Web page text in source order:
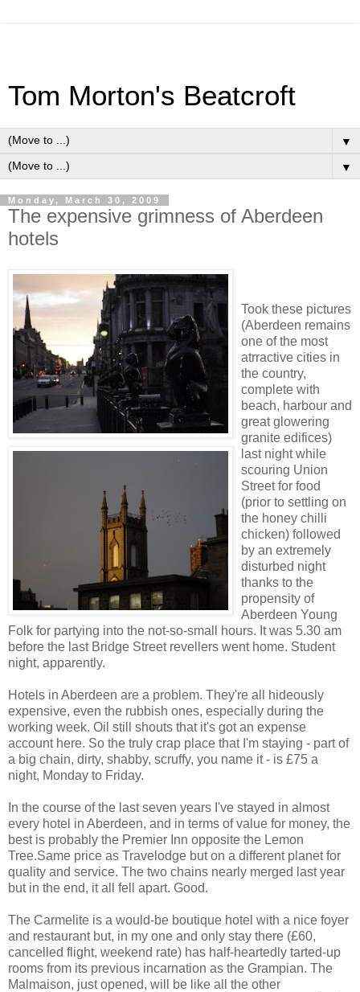
Tom Morton's Beatcroft
▼
▼
Monday, March 30, 2009
The expensive grimness of Aberdeen
hotels
Took these pictures
(Aberdeen remains
one of the most
atrractive cities in
the country,
complete with
beach, harbour and
great glowering
granite edifices)
last night while
scouring Union
Street for food
(prior to settling on
the honey chilli
chicken) followed
by an extremely
disturbed night
thanks to the
propensity of
Aberdeen Young
Folk for partying into the not-so-small hours. It was 5.30 am
before the last Bridge Street revellers went home. Student
night, apparently.
Hotels in Aberdeen are a problem. They're all hideously
expensive, even the rubbish ones, especially during the
working week. Oil still shouts that it's got an expense
account here. So the truly crap place that I'm staying - part of
a big chain, dirty, shabby, scruffy, you name it - is £75 a
night, Monday to Friday.
In the course of the last seven years I've stayed in almost
every hotel in Aberdeen, and in terms of value for money, the
best is probably the Premier Inn opposite the Lemon
Tree.Same price as Travelodge but on a different planet for
quality and service. The two chains nearly merged last year
but in the end, it all fell apart. Good.
The Carmelite is a would-be boutique hotel with a nice foyer
and restaurant but, in my one and only stay there (£60,
cancelled flight, weekend rate) has half-heartedly tarted-up
rooms from its previous incarnation as the Grampian. The
Malmaison, just opened, will be like all the other